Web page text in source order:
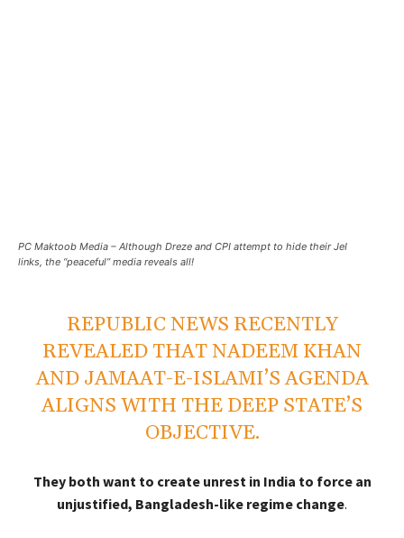
PC Maktoob Media – Although Dreze and CPI attempt to hide their JeI
links, the “peaceful” media reveals all!
REPUBLIC NEWS RECENTLY
REVEALED THAT NADEEM KHAN
AND JAMAAT-E-ISLAMI’S AGENDA
ALIGNS WITH THE DEEP STATE’S
OBJECTIVE.
They both want to create unrest in India to force an
unjustified, Bangladesh-like regime change.